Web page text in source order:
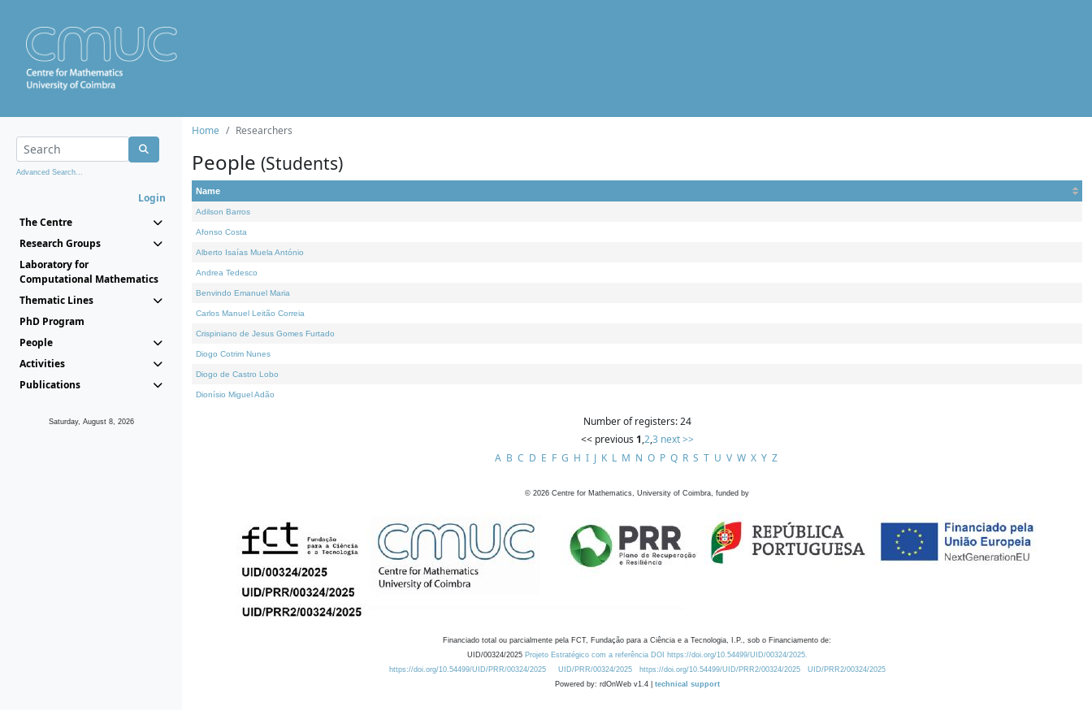
Advanced Search...
Login
The Centre
Research Groups
Laboratory for
Computational Mathematics
Thematic Lines
PhD Program
People
Activities
Publications
Saturday, August 8, 2026
Home Researchers
People (Students)
Name
Adilson Barros
Afonso Costa
Alberto Isaías Muela António
Andrea Tedesco
Benvindo Emanuel Maria
Carlos Manuel Leitão Correia
Crispiniano de Jesus Gomes Furtado
Diogo Cotrim Nunes
Diogo de Castro Lobo
Dionísio Miguel Adão
Number of registers: 24
<< previous 1,2,3 next >>
A B C D E F G H I J K L M N O P Q R S T U V W X Y Z
© 2026 Centre for Mathematics, University of Coimbra, funded by
Financiado total ou parcialmente pela FCT, Fundação para a Ciência e a Tecnologia, I.P., sob o Financiamento de:
UID/00324/2025 Projeto Estratégico com a referência DOI https://doi.org/10.54499/UID/00324/2025.
https://doi.org/10.54499/UID/PRR/00324/2025
UID/PRR/00324/2025 https://doi.org/10.54499/UID/PRR2/00324/2025
UID/PRR2/00324/2025
Powered by: rdOnWeb v1.4 | technical support